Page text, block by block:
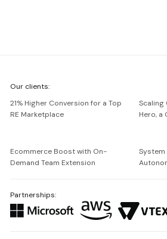
Netguru
Our clients:
21% Higher Conversion for a Top
RE Marketplace
Scaling
Hero, a
Ecommerce Boost with On-
Demand Team Extension
Partnerships: